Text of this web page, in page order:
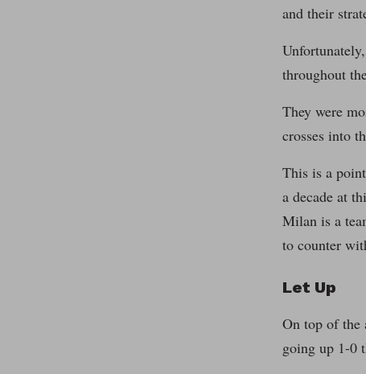
and their
throughout
They were
crosses into
This is a
a decade at
Milan is a
to counter
Let Up
On top of the
going up 1-0